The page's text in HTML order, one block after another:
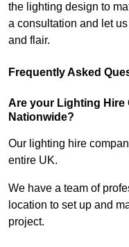
the lighting design to
a consultation and let
and flair.
Frequently Asked
Are your Lighting Hire
Nationwide?
Our lighting hire
entire UK.
We have a team of
location to set up and
project.